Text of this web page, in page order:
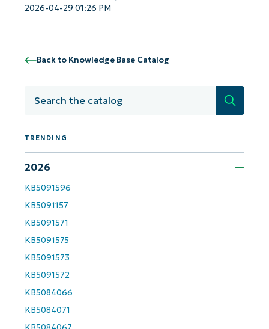
2026-04-29 01:26 PM
Back to Knowledge Base Catalog
Search
TRENDING
2026
KB5091596
KB5091157
KB5091571
KB5091575
KB5091573
KB5091572
KB5084066
KB5084071
Business
email*